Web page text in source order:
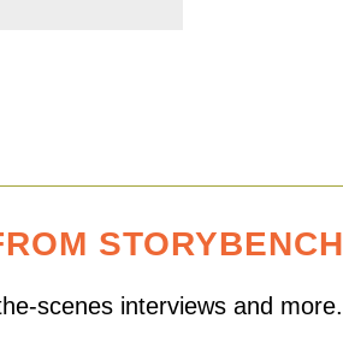
STORYBENCH
scenes interviews and more.